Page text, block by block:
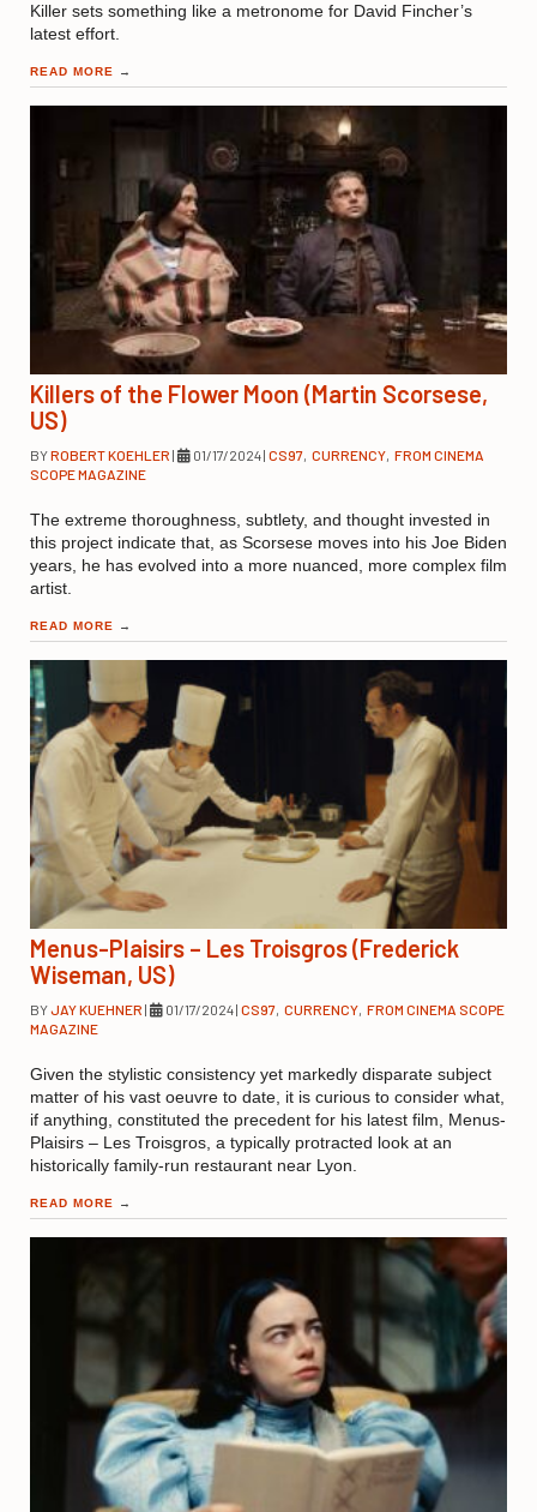
Killer sets something like a metronome for David Fincher’s
latest effort.
READ MORE →
Killers of the Flower Moon (Martin Scorsese,
US)
BYROBERT KOEHLER | 01/17/2024| CS97, CURRENCY, FROM CINEMA
SCOPE MAGAZINE
The extreme thoroughness, subtlety, and thought invested in
this project indicate that, as Scorsese moves into his Joe Biden
years, he has evolved into a more nuanced, more complex film
artist.
READ MORE →
Menus-Plaisirs – Les Troisgros (Frederick
Wiseman, US)
BYJAY KUEHNER | 01/17/2024| CS97, CURRENCY, FROM CINEMA SCOPE
MAGAZINE
Given the stylistic consistency yet markedly disparate subject
matter of his vast oeuvre to date, it is curious to consider what,
if anything, constituted the precedent for his latest film, Menus-
Plaisirs – Les Troisgros, a typically protracted look at an
historically family-run restaurant near Lyon.
READ MORE →